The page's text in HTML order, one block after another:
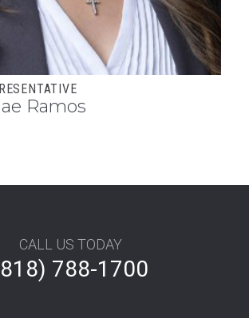
Ramos
CALL US TODAY
788-1700